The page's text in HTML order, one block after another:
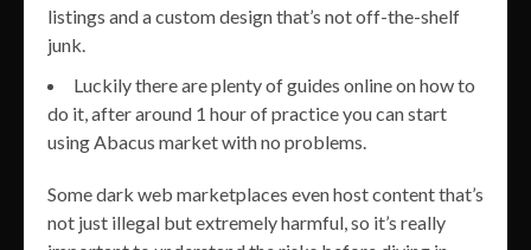
listings and a custom design that’s not off-the-shelf
junk.
Luckily there are plenty of guides online on how to
do it, after around 1 hour of practice you can start
using Abacus market with no problems.
Some dark web marketplaces even host content that’s
not just illegal but extremely harmful, so it’s really